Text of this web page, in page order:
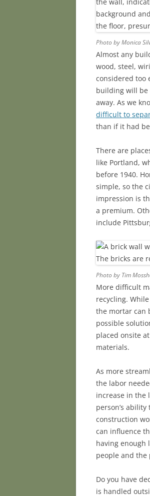
Photo by Monica
Almost any
wood, steel,
considered too
building will be
away. As we
difficult to
than if it had
There are
like Portland,
before 1940.
simple, so the
impression is
a premium.
include
Photo by Tim
More difficult
recycling.
the mortar can
possible
placed onsite
materials.
As more
the labor
increase in the
person’s
construction
can influence
having enough
people and the
Do you have
is handled